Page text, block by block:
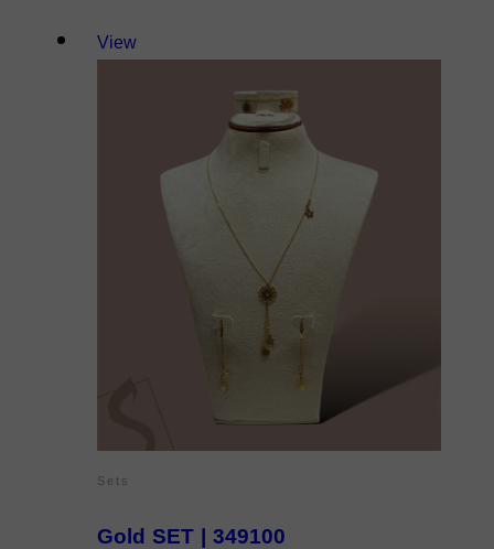
View
Sets
Gold SET | 349100